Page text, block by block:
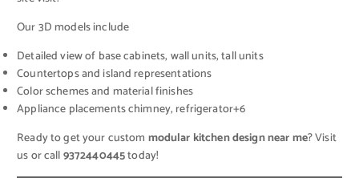
Our 3D models include
Detailed view of base cabinets, wall units, tall units
Countertops and island representations
Color schemes and material finishes
Appliance placements chimney, refrigerator+6
Ready to get your custom modular kitchen design near me? Visit
us or call9372440445today!